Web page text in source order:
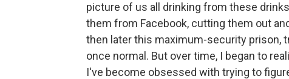
picture of us all drinking from these
them from Facebook, cutting them out
then later this maximum-security prison,
once normal. But over time, I began to
I've become obsessed with trying to